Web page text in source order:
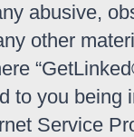
abusive,
other
to you
Service